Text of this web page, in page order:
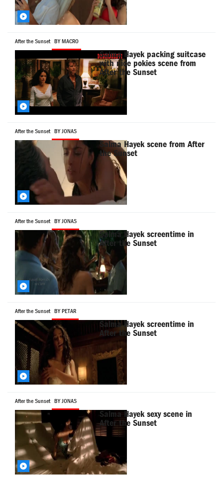
After the Sunset BY MACRO
Salma Hayek packing suitcase
with nice pokies scene from
After the Sunset
After the Sunset BY JONAS
Salma Hayek scene from After
the Sunset
After the Sunset BY JONAS
Salma Hayek screentime in
After the Sunset
After the Sunset BY PETAR
Salma Hayek screentime in
After the Sunset
After the Sunset BY JONAS
Salma Hayek sexy scene in
After the Sunset